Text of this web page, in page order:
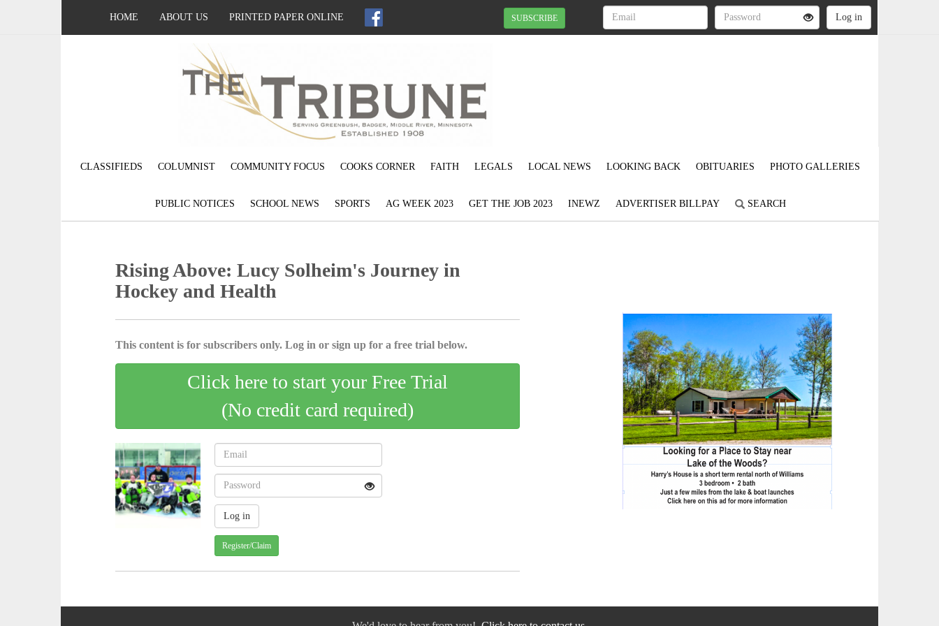
HOME ABOUT US PRINTED PAPER ONLINE SUBSCRIBE
CLASSIFIEDS COLUMNIST COMMUNITY FOCUS COOKS CORNER FAITH LEGALS LOCAL NEWS LOOKING BACK OBITUARIES PHOTO GALLERIES
PUBLIC NOTICES SCHOOL NEWS SPORTS AG WEEK 2023 GET THE JOB 2023 INEWZ ADVERTISER BILLPAY SEARCH
Rising Above: Lucy Solheim's Journey in
Hockey and Health
This content is for subscribers only. Log in or sign up for a free trial below.
Click here to start your Free Trial
(No credit card required)
Register/Claim